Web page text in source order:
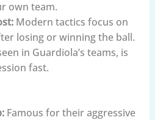
own team.
Modern tactics focus on
losing or winning the ball.
in Guardiola’s teams, is
fast.
Famous for their aggressive